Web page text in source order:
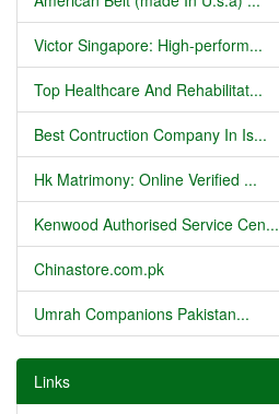
Victor Singapore: High-perform...
Top Healthcare And Rehabilitat...
Best Contruction Company In Is...
Hk Matrimony: Online Verified ...
Kenwood Authorised Service Cen...
Chinastore.com.pk
Umrah Companions Pakistan...
Links